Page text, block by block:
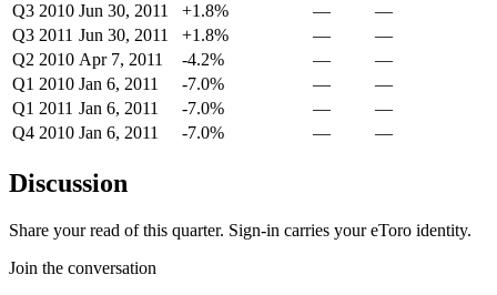
Q3 2010 Jun 30, 2011 +1.8% —
—
Q3 2011 Jun 30, 2011 +1.8% —
—
Q2 2010 Apr 7, 2011 -4.2% —
—
Q1 2010 Jan 6, 2011 -7.0% —
—
Q1 2011 Jan 6, 2011 -7.0% —
—
Q4 2010 Jan 6, 2011 -7.0% — —
Discussion
Share your read of this quarter. Sign-in carries your eToro identity.
Join the conversation